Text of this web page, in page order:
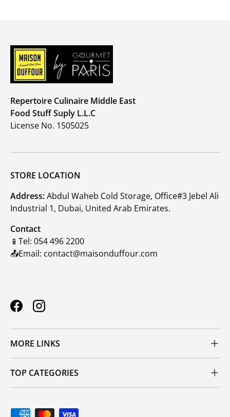
Repertoire Culinaire Middle East
Food Stuff Suply L.L.C
License No. 1505025
STORE LOCATION
Address:Abdul Waheb Cold Storage, Office#3 Jebel Ali
Industrial 1, Dubai, United Arab Emirates.
Contact
📱Tel: 054 496 2200
📤Email: contact@maisonduffour.com
FacebookInstagram
MORE LINKS
TOP CATEGORIES
Payment methods accepted